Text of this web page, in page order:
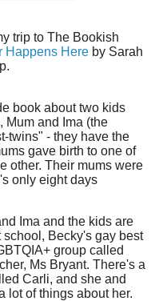
trip to The Bookish
Happens Here by Sarah
book about two kids
Mum and Ima (the
twins" - they have the
gave birth to one of
other. Their mums were
only eight days
Ima and the kids are
school, Becky's gay best
group called
Ms Bryant. There's a
Carli, and she and
lot of things about her.